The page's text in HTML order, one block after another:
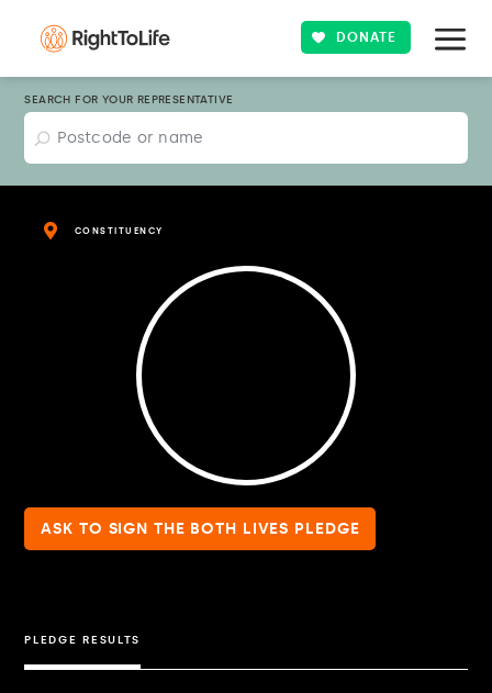
DONATE
SEARCH FOR YOUR REPRESENTATIVE
CONSTITUENCY
ASK TO SIGN THE BOTH LIVES PLEDGE
PLEDGE RESULTS